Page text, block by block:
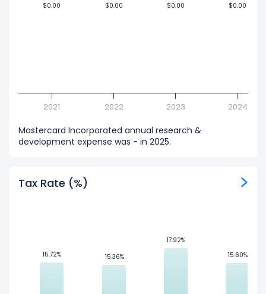
$0.00
$0.00 $0.00
$0.00 $0.00
$0.00 $0.00
$0.00
2021 2022 2023 2024
Mastercard Incorporated annual research &
development expense was - in 2025.
Tax Rate (%)
15.72%
15.72% 15.36%
15.36%
17.92%
17.92%
15.60%
15.60%